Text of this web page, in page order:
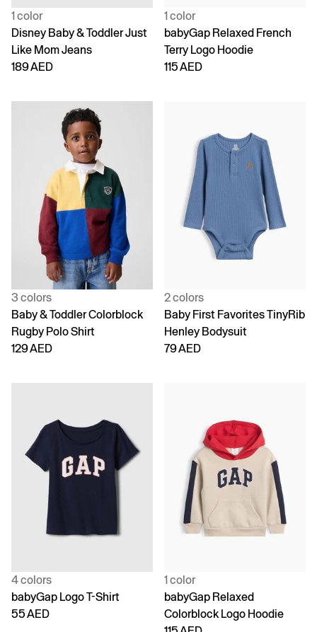
1 color
Disney Baby & Toddler Just
Like Mom Jeans
189 AED
1 color
babyGap Relaxed French
Terry Logo Hoodie
115 AED
3 colors
Baby & Toddler Colorblock
Rugby Polo Shirt
129 AED
2 colors
Baby First Favorites TinyRib
Henley Bodysuit
79 AED
4 colors
babyGap Logo T-Shirt
55 AED
1 color
babyGap Relaxed
Colorblock Logo Hoodie